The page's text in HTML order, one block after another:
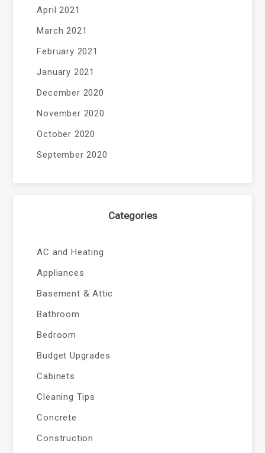
April 2021
March 2021
February 2021
January 2021
December 2020
November 2020
October 2020
September 2020
Categories
AC and Heating
Appliances
Basement & Attic
Bathroom
Bedroom
Budget Upgrades
Cabinets
Cleaning Tips
Concrete
Construction